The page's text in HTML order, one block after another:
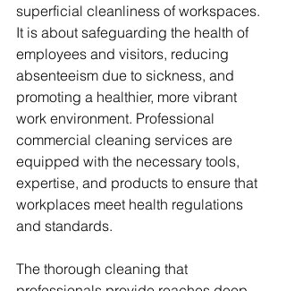
superficial cleanliness of workspaces.
It is about safeguarding the health of
employees and visitors, reducing
absenteeism due to sickness, and
promoting a healthier, more vibrant
work environment. Professional
commercial cleaning services are
equipped with the necessary tools,
expertise, and products to ensure that
workplaces meet health regulations
and standards.
The thorough cleaning that